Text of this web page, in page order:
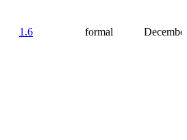
1.6 formal